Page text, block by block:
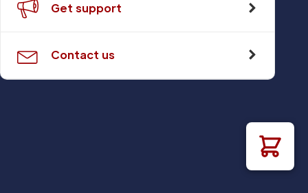
Get support
Contact us